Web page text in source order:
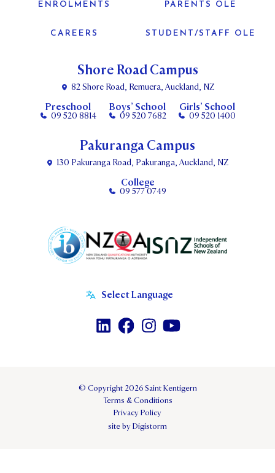
Shore Road Campus
82 Shore Road, Remuera, Auckland, NZ
Preschool
09 520 8814
Boys’ School
09 520 7682
Girls’ School
09 520 1400
ENROLMENTS PARENTS OLE
CAREERS STUDENT/STAFF OLE
Pakuranga Campus
130 Pakuranga Road, Pakuranga, Auckland, NZ
College
09 577 0749
© Copyright 2026 Saint Kentigern
Terms & Conditions
Privacy Policy
site by Digistorm